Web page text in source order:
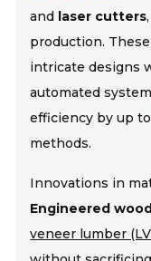
and laser cutters
production.
intricate designs
automated
efficiency by up
methods.
Innovations in
Engineered
veneer lumber